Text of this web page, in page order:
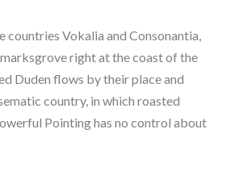
countries Vokalia and Consonantia,
right at the coast of the
Duden flows by their place and
country, in which roasted
Pointing has no control about